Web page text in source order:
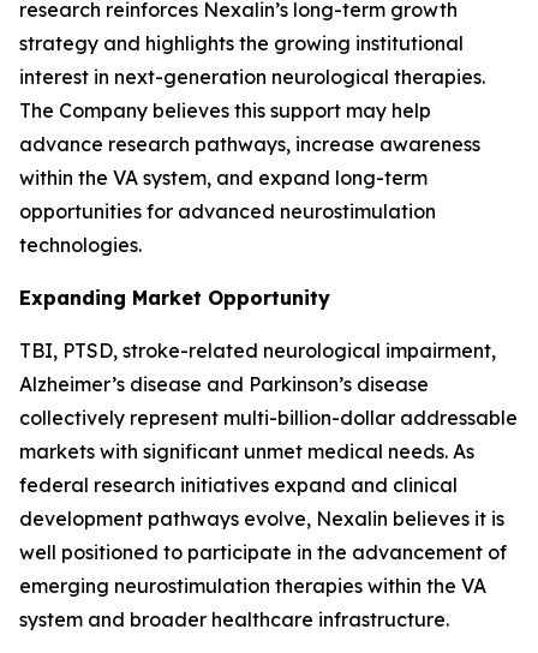
research reinforces Nexalin’s long-term growth
strategy and highlights the growing institutional
interest in next-generation neurological therapies.
The Company believes this support may help
advance research pathways, increase awareness
within the VA system, and expand long-term
opportunities for advanced neurostimulation
technologies.
Expanding Market Opportunity
TBI, PTSD, stroke-related neurological impairment,
Alzheimer’s disease and Parkinson’s disease
collectively represent multi-billion-dollar addressable
markets with significant unmet medical needs. As
federal research initiatives expand and clinical
development pathways evolve, Nexalin believes it is
well positioned to participate in the advancement of
emerging neurostimulation therapies within the VA
system and broader healthcare infrastructure.